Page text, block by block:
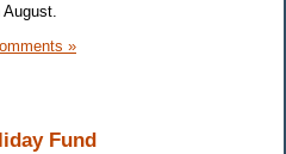
»
Fund